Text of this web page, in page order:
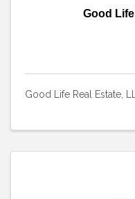
Good
Good Life Real Estate,